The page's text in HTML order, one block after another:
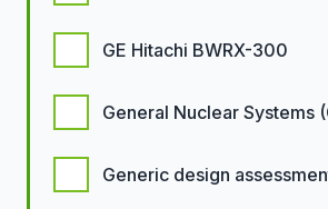
GE Hitachi BWRX-300
General Nuclear Systems
Generic design